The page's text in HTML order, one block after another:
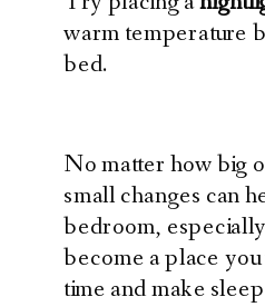
warm temperature
bed.
No matter how big
small changes can
bedroom,
become a place
time and make